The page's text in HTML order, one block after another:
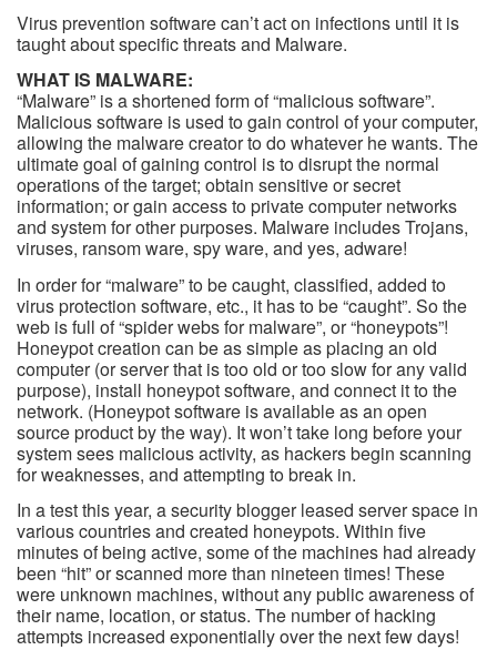
Virus prevention software can’t act on infections until it is
taught about specific threats and Malware.
WHAT IS MALWARE:
“Malware” is a shortened form of “malicious software”.
Malicious software is used to gain control of your computer,
allowing the malware creator to do whatever he wants. The
ultimate goal of gaining control is to disrupt the normal
operations of the target; obtain sensitive or secret
information; or gain access to private computer networks
and system for other purposes. Malware includes Trojans,
viruses, ransom ware, spy ware, and yes, adware!
In order for “malware” to be caught, classified, added to
virus protection software, etc., it has to be “caught”. So the
web is full of “spider webs for malware”, or “honeypots”!
Honeypot creation can be as simple as placing an old
computer (or server that is too old or too slow for any valid
purpose), install honeypot software, and connect it to the
network. (Honeypot software is available as an open
source product by the way). It won’t take long before your
system sees malicious activity, as hackers begin scanning
for weaknesses, and attempting to break in.
In a test this year, a security blogger leased server space in
various countries and created honeypots. Within five
minutes of being active, some of the machines had already
been “hit” or scanned more than nineteen times! These
were unknown machines, without any public awareness of
their name, location, or status. The number of hacking
attempts increased exponentially over the next few days!